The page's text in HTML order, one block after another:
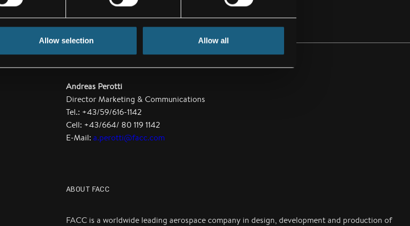
Allow selection Allow all
Andreas Perotti
Director Marketing & Communications
Tel.: +43/59/616-1142
Cell: +43/664/ 80 119 1142
E-Mail: a.perotti@facc.com
ABOUT FACC
FACC is a worldwide leading aerospace company in design, development and production of